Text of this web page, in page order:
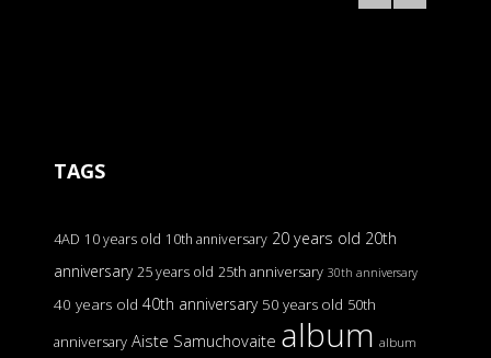
TAGS
4AD 10 years old 10th anniversary 20 years old 20th
anniversary 25 years old 25th anniversary 30th anniversary
40 years old 40th anniversary 50 years old 50th
anniversary Aiste Samuchovaite album album